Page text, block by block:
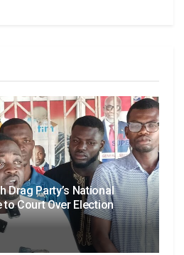
Drag Party’s National
Court Over Election